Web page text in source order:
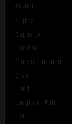
Action
Sights
Capacity
Chamber
Chokes Included
Drop
Hand
Length of Pull
OAL